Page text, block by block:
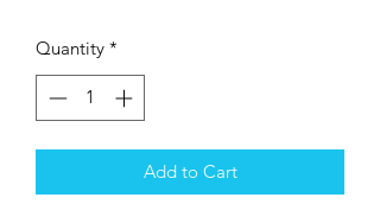
Quantity *
Add to Cart